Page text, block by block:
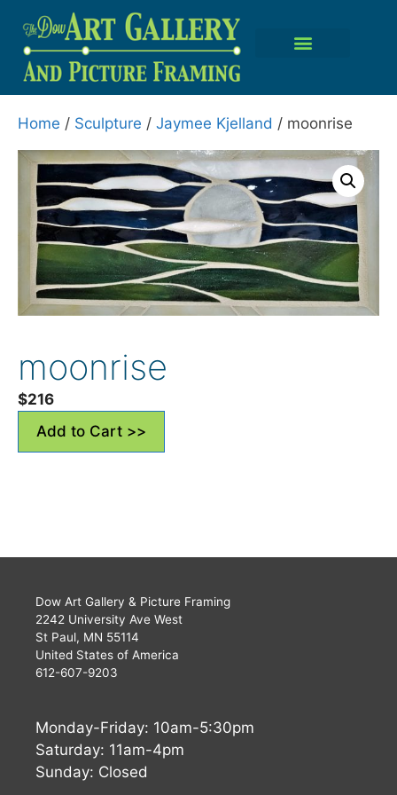
Home / Sculpture / Jaymee Kjelland / moonrise
moonrise
$216
Add to Cart >>
Dow Art Gallery & Picture Framing
2242 University Ave West
St Paul, MN 55114
United States of America
612-607-9203
Monday-Friday: 10am-5:30pm
Saturday: 11am-4pm
Sunday: Closed